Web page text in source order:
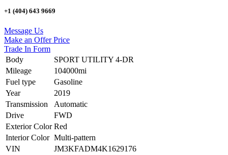
+1 (404) 643 9669
Message Us
Make an Offer Price
Trade In Form
Body
SPORT UTILITY 4-DR
Mileage
104000mi
Fuel type
Gasoline
Year
2019
Transmission
Automatic
Drive
FWD
Exterior Color Red
Interior Color Multi-pattern
VIN
JM3KFADM4K1629176